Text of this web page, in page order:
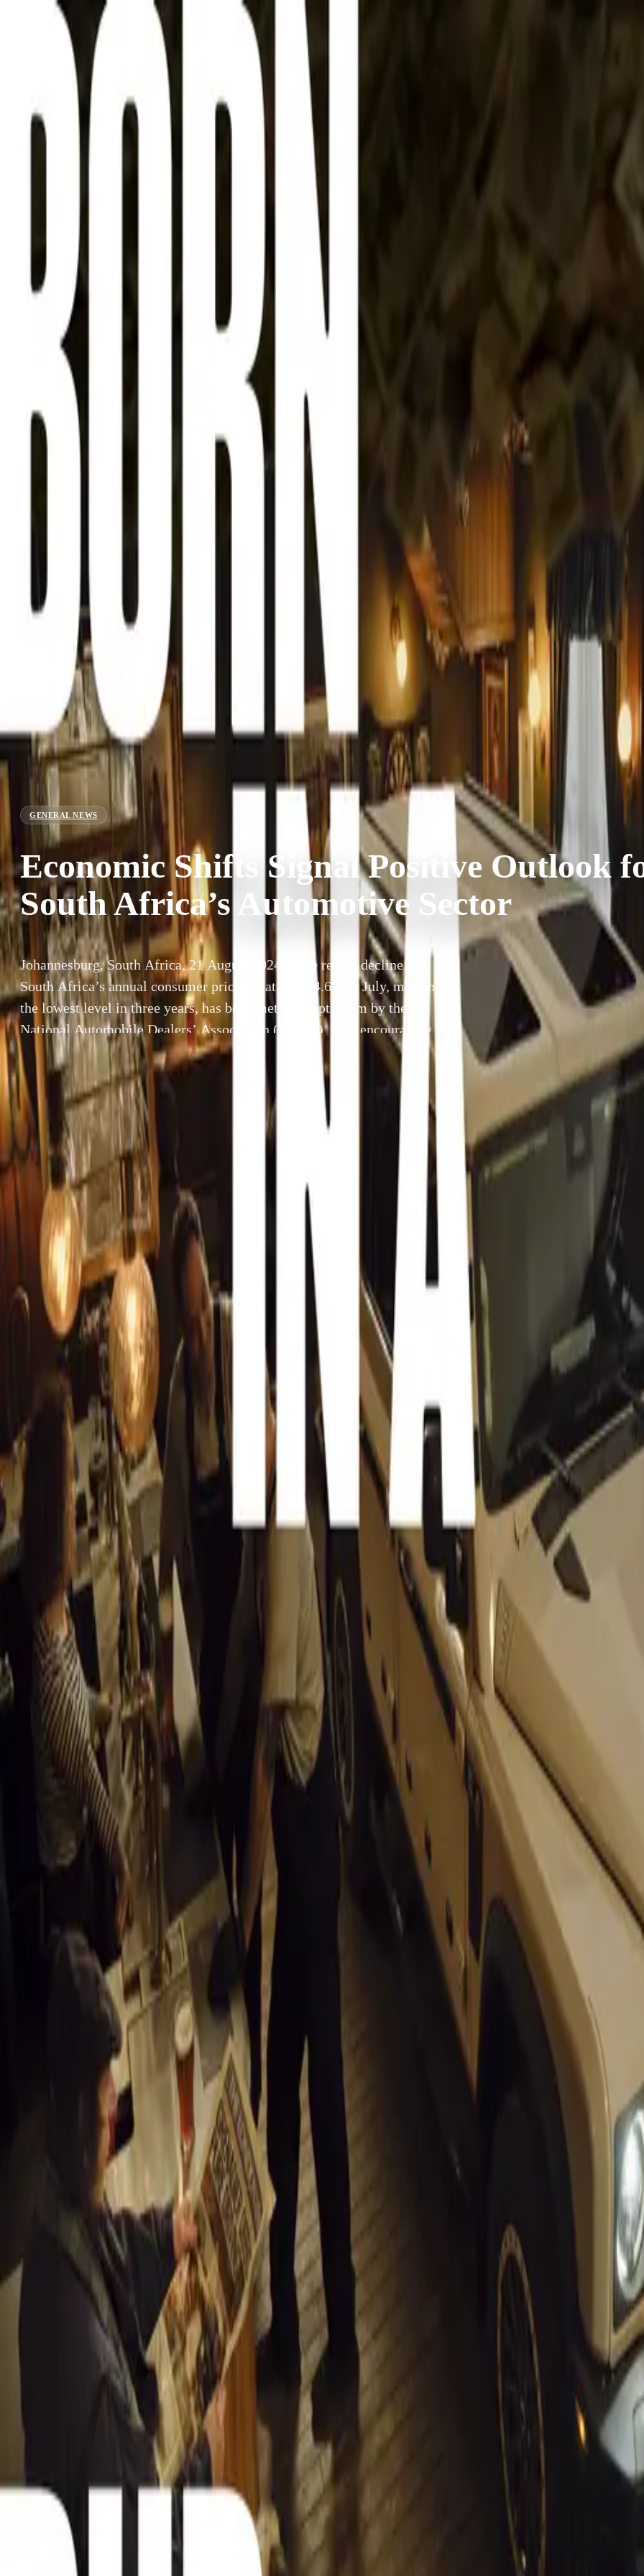
GENERAL NEWS
Economic Shifts Signal Positive Outlook
South Africa’s Automotive Sector
Johannesburg, South Africa, 21 August 2024 – The recent decline in
South Africa’s annual consumer price inflation to 4.6% in July, marking
the lowest level in three years, has been met with optimism by the
National Automobile Dealers’ Association (NADA). This encouraging
economic development, coupled with a recent decrease in fuel prices, is
expected to […]
Breyten Odendaal 22 August 2024
SHARE
Facebook X (Twitter)
LinkedIn Email
Report
CAR NEWS
Johannesburg, South Africa, 21 August 2024 – The recent decline in South
consumer price inflation to 4.6% in July, marking the lowest level in three
met with optimism by the National Automobile Dealers’ Association
encouraging economic development, coupled with a recent decrease in fuel
expected to create a more favorable environment for both consumers and
Brandon Cohen, Chairperson of NADA, highlighted the potential benefits for
especially with a possible interest rate cut by the South African Reserve
September. “For consumers, a potential interest rate cut by the South African
in September could lead to more affordable financing options for purchasing
Lower interest rates would reduce monthly installment costs, making it
Africans to invest in new and used vehicles. This, coupled with lower fuel
significantly enhance the overall affordability of vehicle ownership,” said
The implications for businesses, particularly within the automotive sector,
promising. An anticipated interest rate reduction could inject much-needed
the market. With lower borrowing costs, consumer demand is expected to
vehicle sales and supporting the growth of the industry. For businesses that
vehicles, the benefits extend beyond financing. The reduction in fuel prices
operating costs, making it a win-win situation for companies across various
“This positive economic outlook could lead to increased activity within the
market, creating opportunities for dealerships to expand their customer base
sustainability. NADA remains optimistic that these developments will
vibrant and resilient automotive industry in South Africa,” added Cohen.
NADA’s role in this evolving landscape remains pivotal. The association
advocate for conditions that support both consumers and businesses,
automotive sector’s position as a crucial driver of economic growth in the
South Africa navigates these economic shifts, the automotive industry is
capitalize on the opportunities that lie ahead, fostering a more dynamic and
future for all stakeholders involved.
Comments
Sign in to comment.
No comments yet. Be the first to share your thoughts.
15,226